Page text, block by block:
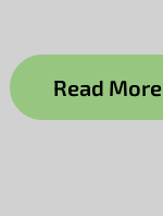
Read More